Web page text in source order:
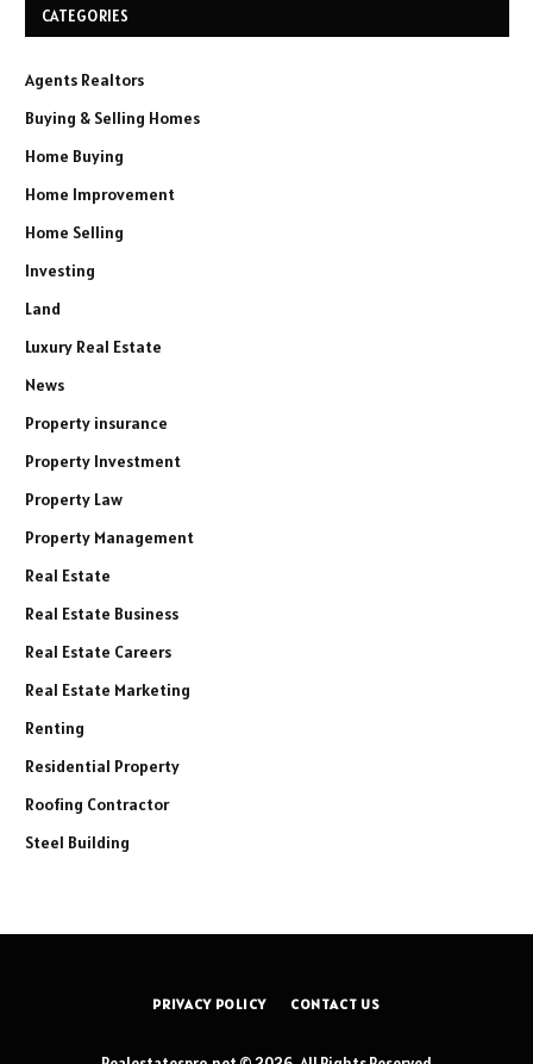
CATEGORIES
Agents Realtors
Buying & Selling Homes
Home Buying
Home Improvement
Home Selling
Investing
Land
Luxury Real Estate
News
Property insurance
Property Investment
Property Law
Property Management
Real Estate
Real Estate Business
Real Estate Careers
Real Estate Marketing
Renting
Residential Property
Roofing Contractor
Steel Building
PRIVACY POLICY CONTACT US